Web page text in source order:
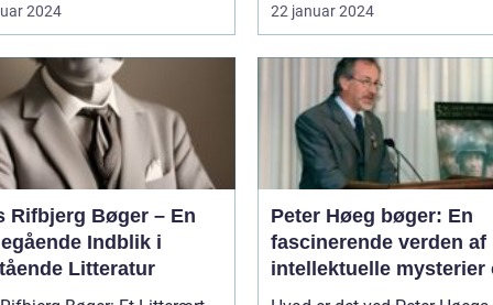
2024 22 januar 2024
Rifbjerg Bøger – En
Indblik i
Litteratur
Peter Høeg bøger: En
fascinerende verden af
intellektuelle mysterier
dybde